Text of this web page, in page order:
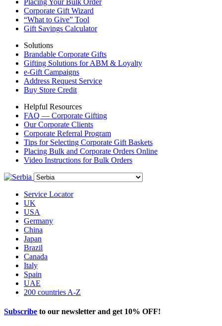
Placing Your Bulk Order
Corporate Gift Wizard
“What to Give” Tool
Gift Savings Calculator
Solutions
Brandable Corporate Gifts
Gifting Solutions for ABM & Loyalty
e-Gift Campaigns
Address Request Service
Buy Store Credit
Helpful Resources
FAQ — Corporate Gifting
Our Corporate Clients
Corporate Referral Program
Tips for Selecting Corporate Gift Baskets
Placing Bulk and Corporate Orders Online
Video Instructions for Bulk Orders
Service Locator
UK
USA
Germany
China
Japan
Brazil
Canada
Italy
Spain
UAE
200 countries A-Z
Subscribe to our newsletter and get 10% OFF!